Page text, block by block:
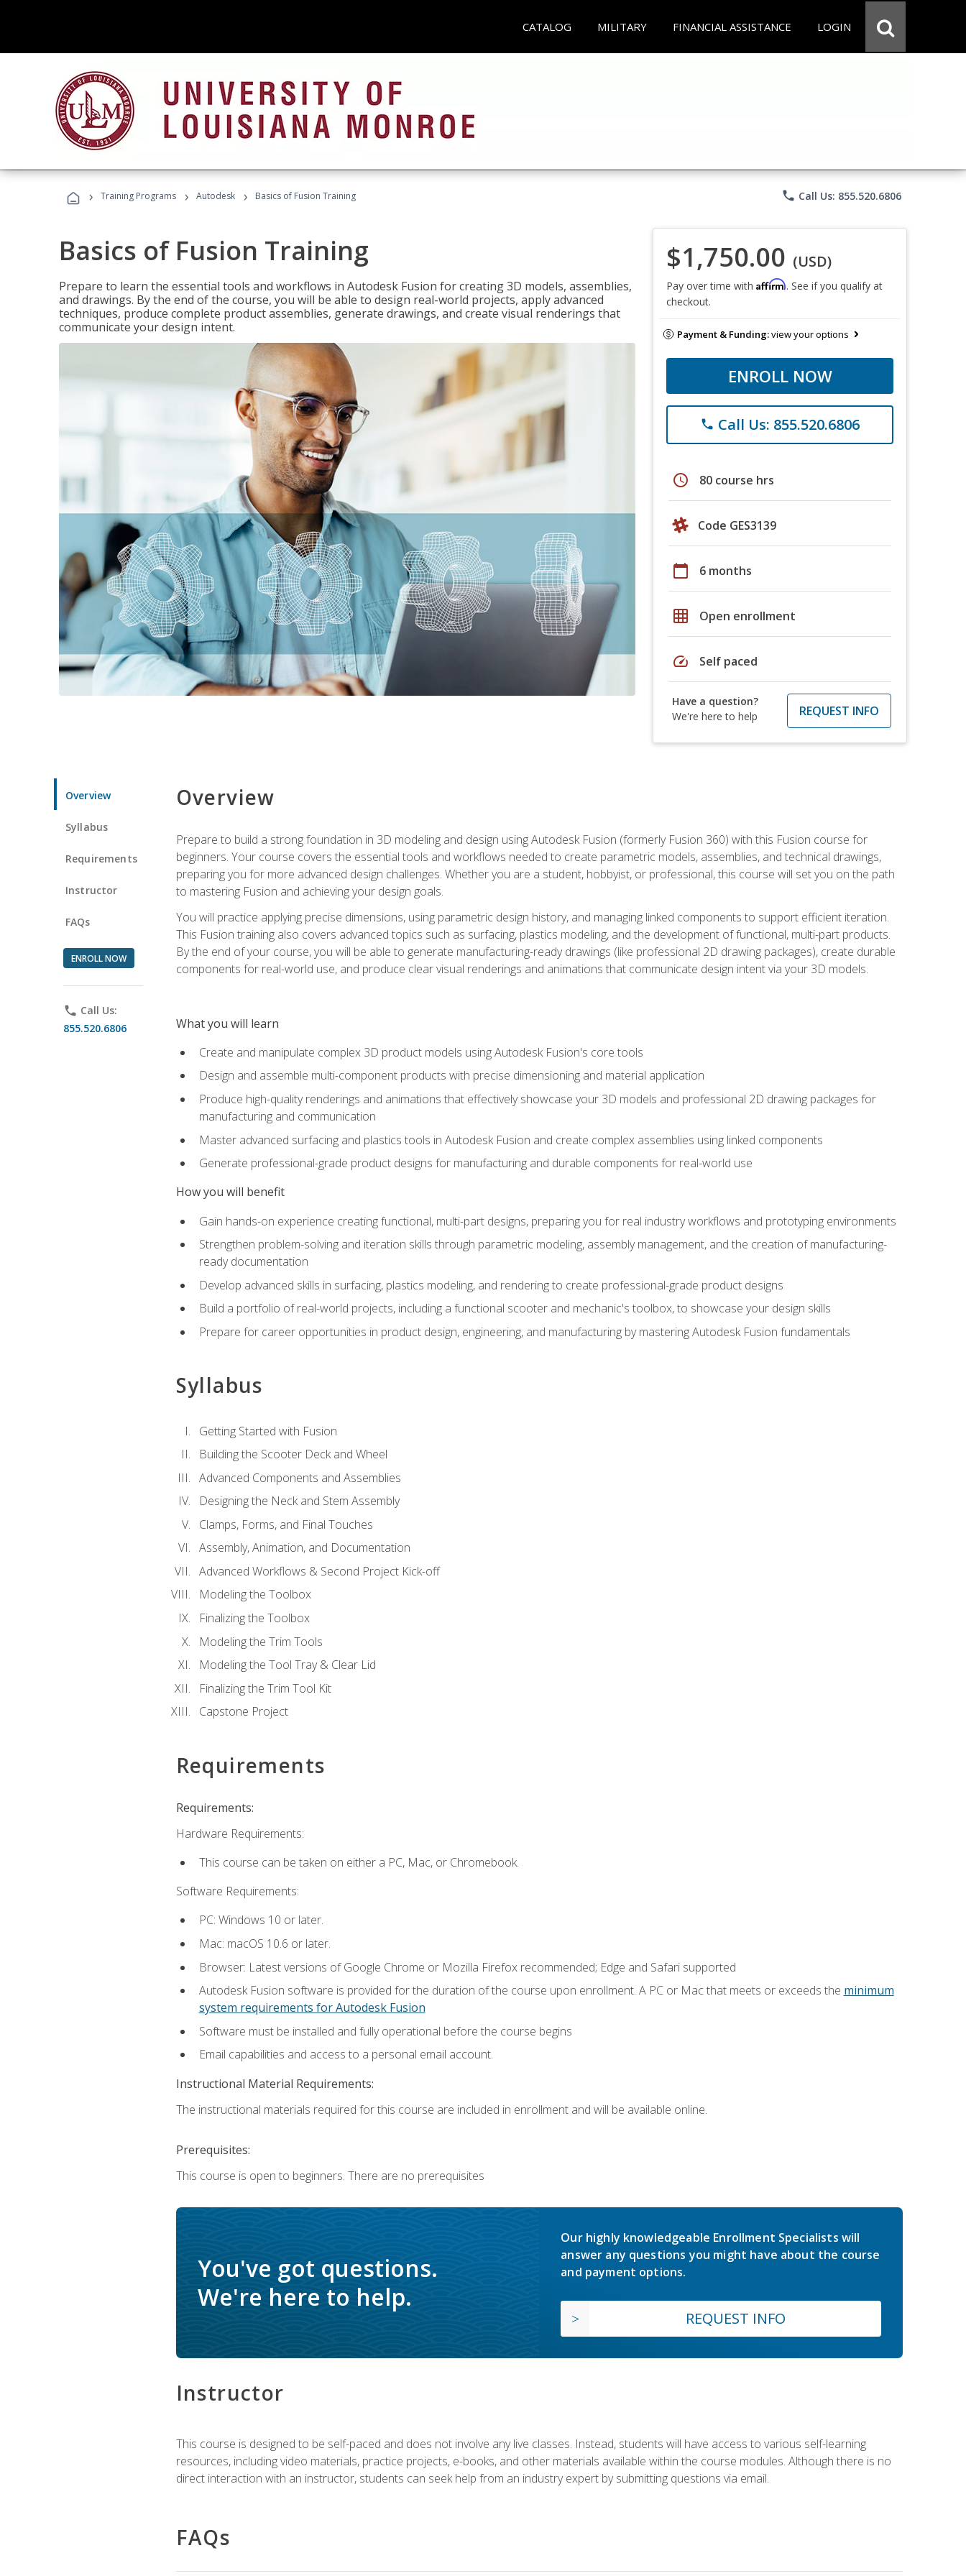
CATALOG MILITARY FINANCIAL ASSISTANCE LOGIN
› Training Programs › Autodesk › Basics of Fusion Training phone Call Us: 855.520.6806
Basics of Fusion Training
Prepare to learn the essential tools and workflows in Autodesk Fusion for creating 3D models, assemblies,
and drawings. By the end of the course, you will be able to design real-world projects, apply advanced
techniques, produce complete product assemblies, generate drawings, and create visual renderings that
communicate your design intent.
$1,750.00 (USD)
Pay over time with Affirm. See if you qualify at
checkout.
Payment & Funding:view your options
ENROLL NOW
phone Call Us: 855.520.6806
schedule 80 course hrs
Code GES3139
calendar_today 6 months
grid_on Open enrollment
speed Self paced
Have a question?
We're here to help
REQUEST INFO
Overview
Syllabus
Requirements
Instructor
FAQs
ENROLL NOW
phone Call Us:
855.520.6806
Overview
Prepare to build a strong foundation in 3D modeling and design using Autodesk Fusion (formerly Fusion 360) with this Fusion course for
beginners. Your course covers the essential tools and workflows needed to create parametric models, assemblies, and technical drawings,
preparing you for more advanced design challenges. Whether you are a student, hobbyist, or professional, this course will set you on the path
to mastering Fusion and achieving your design goals.
You will practice applying precise dimensions, using parametric design history, and managing linked components to support efficient iteration.
This Fusion training also covers advanced topics such as surfacing, plastics modeling, and the development of functional, multi-part products.
By the end of your course, you will be able to generate manufacturing-ready drawings (like professional 2D drawing packages), create durable
components for real-world use, and produce clear visual renderings and animations that communicate design intent via your 3D models.
What you will learn
Create and manipulate complex 3D product models using Autodesk Fusion's core tools
Design and assemble multi-component products with precise dimensioning and material application
Produce high-quality renderings and animations that effectively showcase your 3D models and professional 2D drawing packages for
manufacturing and communication
Master advanced surfacing and plastics tools in Autodesk Fusion and create complex assemblies using linked components
Generate professional-grade product designs for manufacturing and durable components for real-world use
How you will benefit
Gain hands-on experience creating functional, multi-part designs, preparing you for real industry workflows and prototyping environments
Strengthen problem-solving and iteration skills through parametric modeling, assembly management, and the creation of manufacturing-
ready documentation
Develop advanced skills in surfacing, plastics modeling, and rendering to create professional-grade product designs
Build a portfolio of real-world projects, including a functional scooter and mechanic's toolbox, to showcase your design skills
Prepare for career opportunities in product design, engineering, and manufacturing by mastering Autodesk Fusion fundamentals
Syllabus
Getting Started with Fusion
Building the Scooter Deck and Wheel
Advanced Components and Assemblies
Designing the Neck and Stem Assembly
Clamps, Forms, and Final Touches
Assembly, Animation, and Documentation
Advanced Workflows & Second Project Kick-off
Modeling the Toolbox
Finalizing the Toolbox
Modeling the Trim Tools
Modeling the Tool Tray & Clear Lid
Finalizing the Trim Tool Kit
Capstone Project
Requirements
Requirements:
Hardware Requirements:
This course can be taken on either a PC, Mac, or Chromebook.
Software Requirements:
PC: Windows 10 or later.
Mac: macOS 10.6 or later.
Browser: Latest versions of Google Chrome or Mozilla Firefox recommended; Edge and Safari supported
Autodesk Fusion software is provided for the duration of the course upon enrollment. A PC or Mac that meets or exceeds the minimum
system requirements for Autodesk Fusion
Software must be installed and fully operational before the course begins
Email capabilities and access to a personal email account.
Instructional Material Requirements:
The instructional materials required for this course are included in enrollment and will be available online.
Prerequisites:
This course is open to beginners. There are no prerequisites
You've got questions.
We're here to help.
Our highly knowledgeable Enrollment Specialists will
answer any questions you might have about the course
and payment options.
REQUEST INFO
Instructor
This course is designed to be self-paced and does not involve any live classes. Instead, students will have access to various self-learning
resources, including video materials, practice projects, e-books, and other materials available within the course modules. Although there is no
direct interaction with an instructor, students can seek help from an industry expert by submitting questions via email.
FAQs